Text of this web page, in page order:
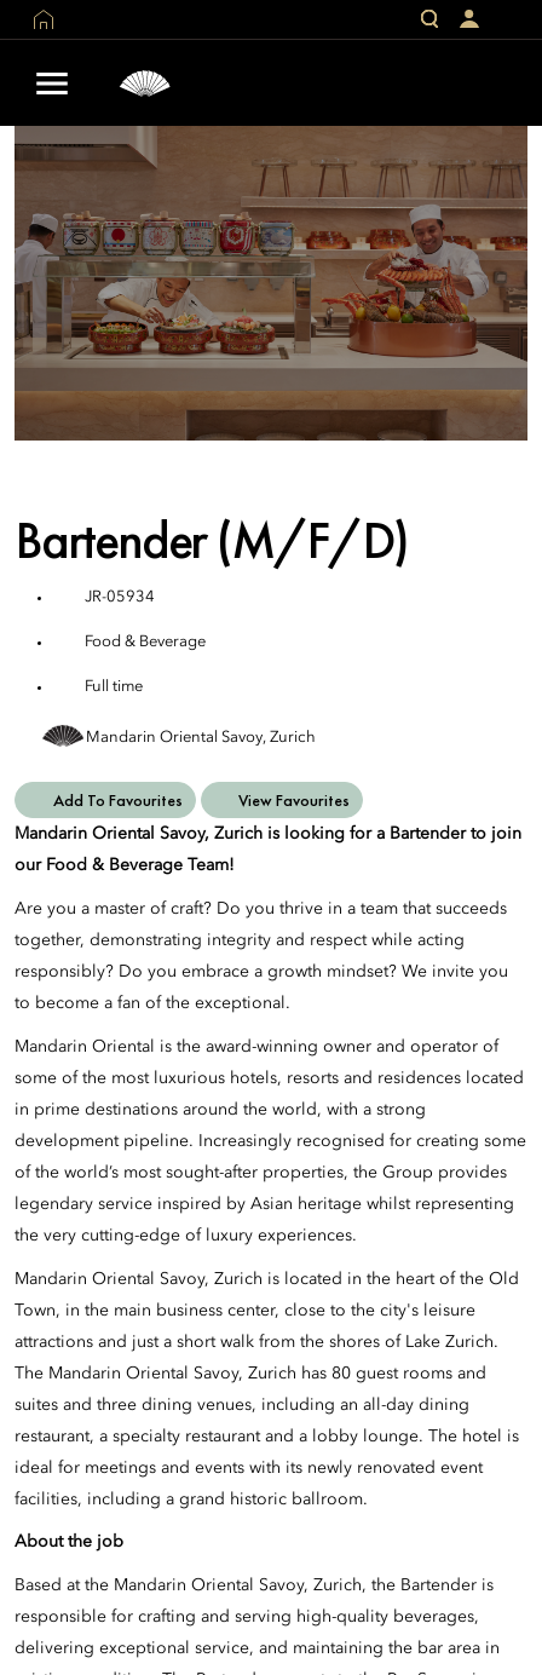
Bartender (M/F/D)
JR-05934
Food & Beverage
Full time
Mandarin Oriental Savoy, Zurich
Add To Favourites View Favourites
Mandarin Oriental Savoy, Zurich is looking for a Bartender to join
our Food & Beverage Team!
Are you a master of craft? Do you thrive in a team that succeeds
together, demonstrating integrity and respect while acting
responsibly? Do you embrace a growth mindset? We invite you
to become a fan of the exceptional.
Mandarin Oriental is the award-winning owner and operator of
some of the most luxurious hotels, resorts and residences located
in prime destinations around the world, with a strong
development pipeline. Increasingly recognised for creating some
of the world’s most sought-after properties, the Group provides
legendary service inspired by Asian heritage whilst representing
the very cutting-edge of luxury experiences.
Mandarin Oriental Savoy, Zurich is located in the heart of the Old
Town, in the main business center, close to the city's leisure
attractions and just a short walk from the shores of Lake Zurich.
The Mandarin Oriental Savoy, Zurich has 80 guest rooms and
suites and three dining venues, including an all-day dining
restaurant, a specialty restaurant and a lobby lounge. The hotel is
ideal for meetings and events with its newly renovated event
facilities, including a grand historic ballroom.
About the job
Based at the Mandarin Oriental Savoy, Zurich, the Bartender is
responsible for crafting and serving high-quality beverages,
delivering exceptional service, and maintaining the bar area in